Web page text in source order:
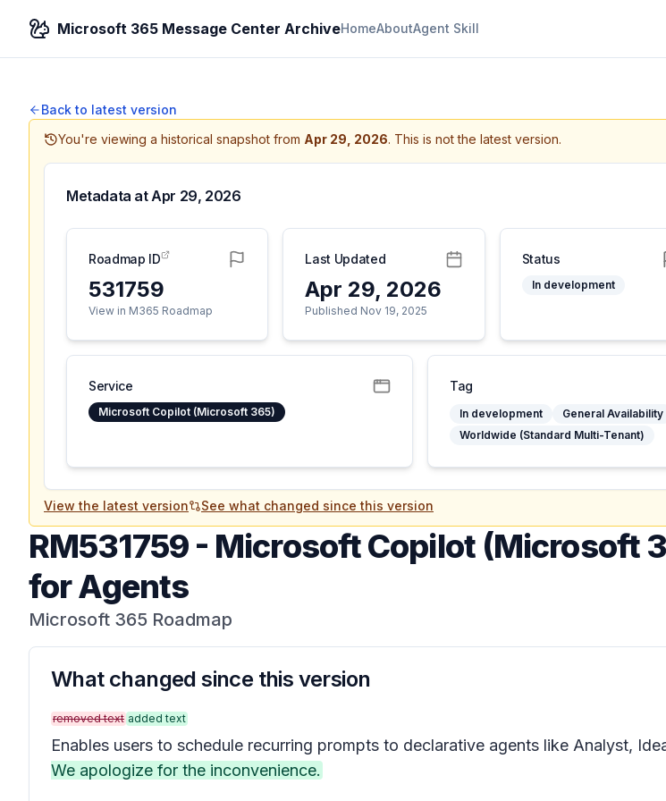
Microsoft 365 Message Center ArchiveHomeAboutAgent Skill
Back to latest version
You're viewing a historical snapshot from Apr 29, 2026. This is not the latest version.
Metadata atApr 29, 2026
Roadmap ID
531759
View in M365 Roadmap
Last Updated
Apr 29, 2026
Published Nov 19, 2025
Status
In development
Service
Microsoft Copilot (Microsoft 365)
Tag
In development General Availability
Worldwide (Standard Multi-Tenant)
View the latest version See what changed since this version
RM531759- Microsoft Copilot (Microsoft
for Agents
Microsoft 365 Roadmap
What changed since this version
removed text added text
Enables users to schedule recurring prompts to declarative agents like Analyst,
We apologize for the inconvenience.